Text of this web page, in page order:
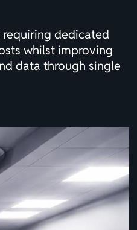
dedicated
whilst improving
data through single